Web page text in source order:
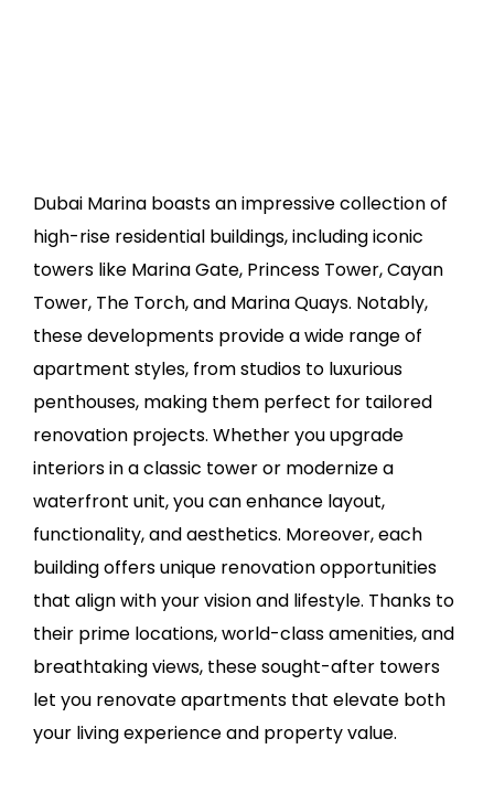
Dubai Marina boasts an impressive collection of
high-rise residential buildings, including iconic
towers like Marina Gate, Princess Tower, Cayan
Tower, The Torch, and Marina Quays. Notably,
these developments provide a wide range of
apartment styles, from studios to luxurious
penthouses, making them perfect for tailored
renovation projects. Whether you upgrade
interiors in a classic tower or modernize a
waterfront unit, you can enhance layout,
functionality, and aesthetics. Moreover, each
building offers unique renovation opportunities
that align with your vision and lifestyle. Thanks to
their prime locations, world-class amenities, and
breathtaking views, these sought-after towers
let you renovate apartments that elevate both
your living experience and property value.